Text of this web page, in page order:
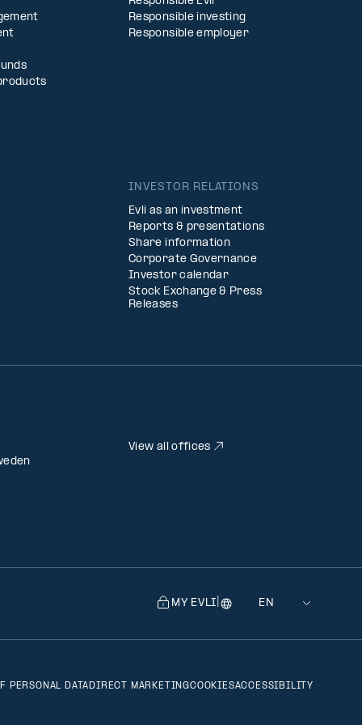
Responsible investing
Responsible employer
INVESTOR RELATIONS
Evli as an investment
Reports & presentations
Share information
Corporate Governance
Investor calendar
Stock Exchange & Press
Releases
View all offices
MY EVLI|
Selecting
will
Language
PERSONAL DATA DIRECT MARKETINGCOOKIESACCESSIBILITY